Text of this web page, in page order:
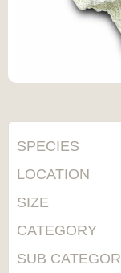
SPECIES
LOCATION
SIZE
CATEGORY
SUB